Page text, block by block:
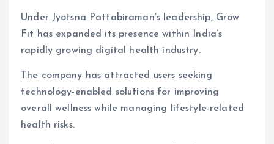
Under Jyotsna Pattabiraman’s leadership, Grow
Fit has expanded its presence within India’s
rapidly growing digital health industry.
The company has attracted users seeking
technology-enabled solutions for improving
overall wellness while managing lifestyle-related
health risks.